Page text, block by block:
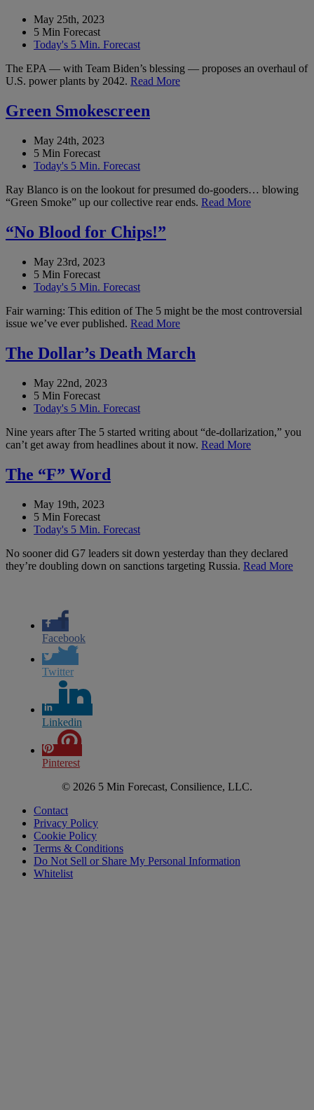
May 25th, 2023
5 Min Forecast
Today's 5 Min. Forecast
The EPA — with Team Biden’s blessing — proposes an overhaul of
U.S. power plants by 2042. Read More
Green Smokescreen
May 24th, 2023
5 Min Forecast
Today's 5 Min. Forecast
Ray Blanco is on the lookout for presumed do-gooders… blowing
“Green Smoke” up our collective rear ends. Read More
“No Blood for Chips!”
May 23rd, 2023
5 Min Forecast
Today's 5 Min. Forecast
Fair warning: This edition of The 5 might be the most controversial
issue we’ve ever published. Read More
The Dollar’s Death March
May 22nd, 2023
5 Min Forecast
Today's 5 Min. Forecast
Nine years after The 5 started writing about “de-dollarization,” you
can’t get away from headlines about it now. Read More
The “F” Word
May 19th, 2023
5 Min Forecast
Today's 5 Min. Forecast
No sooner did G7 leaders sit down yesterday than they declared
they’re doubling down on sanctions targeting Russia. Read More
Facebook
Twitter
Linkedin
Pinterest
© 2026 5 Min Forecast, Consilience, LLC.
Contact
Privacy Policy
Cookie Policy
Terms & Conditions
Do Not Sell or Share My Personal Information
Whitelist